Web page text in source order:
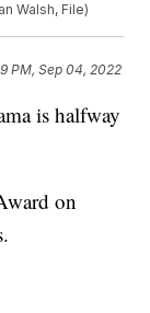
Walsh, File)
PM, Sep 04, 2022
is halfway
on